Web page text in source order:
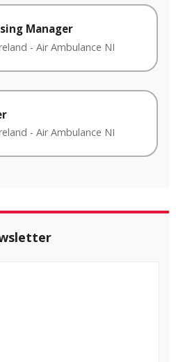
Manager
- Air Ambulance NI
- Air Ambulance NI